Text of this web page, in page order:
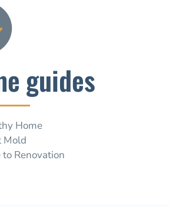
guides
Home
Mold
Renovation